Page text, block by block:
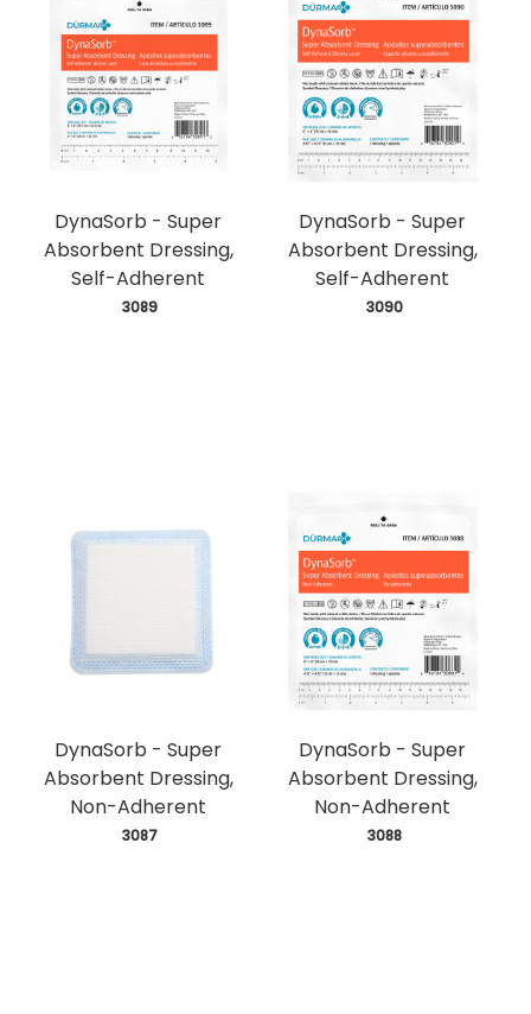
DynaSorb - Super
Absorbent Dressing,
Self-Adherent
3089
DynaSorb - Super
Absorbent Dressing,
Self-Adherent
3090
DynaSorb - Super
Absorbent Dressing,
Non-Adherent
3087
DynaSorb - Super
Absorbent Dressing,
Non-Adherent
3088